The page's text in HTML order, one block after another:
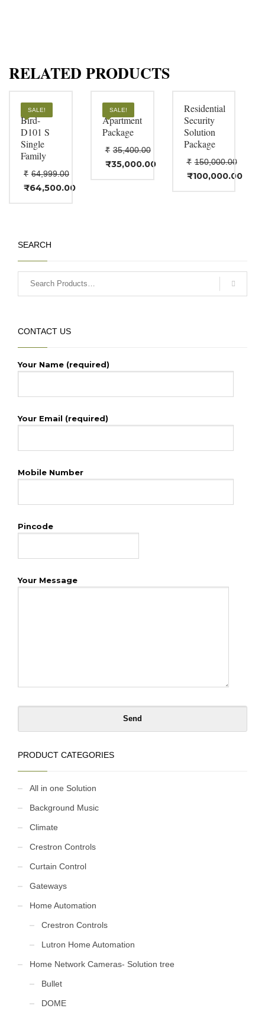
RELATED PRODUCTS
SALE!
Door
Bird-
D101 S
Single
Family
₹ 64,999.00
Original
₹64,500.00
Current
SALE!
VDP
Apartment
Package
₹ 35,400.00
Original
₹35,000.00
Current
Residential
Security
Solution
Package
₹ 150,000.00
Original
₹100,000.00
Current
SEARCH
CONTACT US
Your Name (required)
Your Email (required)
Mobile Number
Pincode
Your Message
PRODUCT CATEGORIES
All in one Solution
Background Music
Climate
Crestron Controls
Curtain Control
Gateways
Home Automation
Crestron Controls
Lutron Home Automation
Home Network Cameras- Solution tree
Bullet
DOME